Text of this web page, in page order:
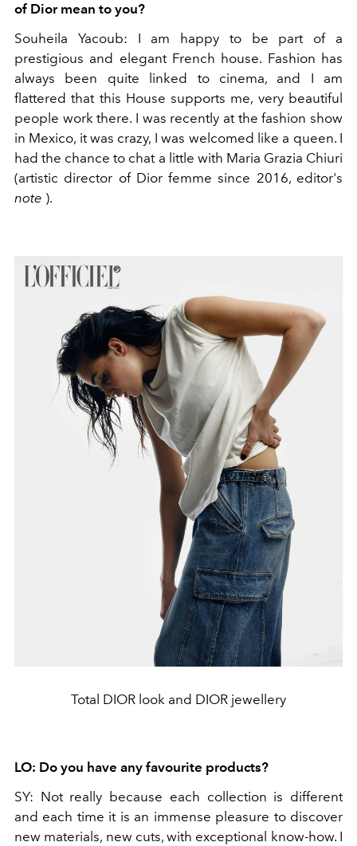
of Dior mean to you?
Souheila Yacoub:
I am happy to be part of a
prestigious and elegant French house. Fashion has
always been quite linked to cinema, and I am
flattered that this House supports me, very beautiful
people work there. I was recently at the fashion show
in Mexico, it was crazy, I was welcomed like a queen. I
had the chance to chat a little with Maria Grazia Chiuri
(artistic director of Dior femme since 2016,editor's
note ).
Total DIOR look and DIOR jewellery
LO: Do you have any favourite products?
SY: Not really because each collection is different
and each time it is an immense pleasure to discover
new materials, new cuts, with exceptional know-how. I